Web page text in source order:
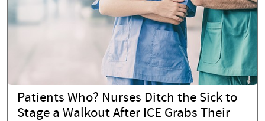
Patients Who? Nurses Ditch the Sick to
Stage a Walkout After ICE Grabs Their